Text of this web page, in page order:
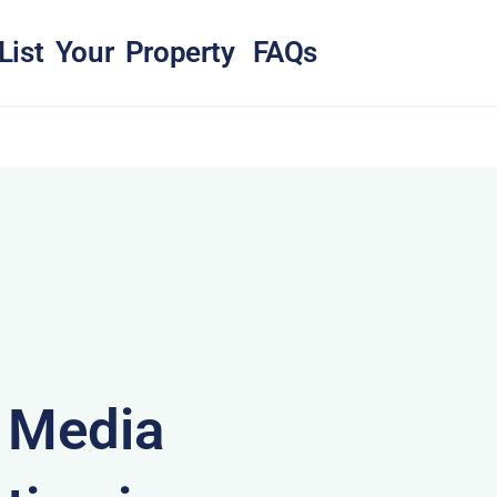
List Your Property FAQs